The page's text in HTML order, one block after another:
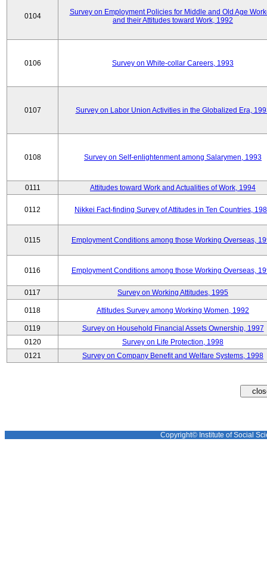
0104
Survey on Employment Policies for Middle and Old Age
and their Attitudes toward Work, 1992
0106 Survey on White-collar Careers, 1993
0107 Survey on Labor Union Activities in the Globalized Era,
0108 Survey on Self-enlightenment among Salarymen, 1993
0111 Attitudes toward Work and Actualities of Work, 1994
0112 Nikkei Fact-finding Survey of Attitudes in Ten Countries,
0115 Employment Conditions among those Working Overseas,
0116 Employment Conditions among those Working Overseas,
0117 Survey on Working Attitudes, 1995
0118 Attitudes Survey among Working Women, 1992
0119
Survey on Household Financial Assets Ownership, 1997
0120
Survey on Life Protection, 1998
0121
Survey on Company Benefit and Welfare Systems, 1998
Copyright© Institute of Social